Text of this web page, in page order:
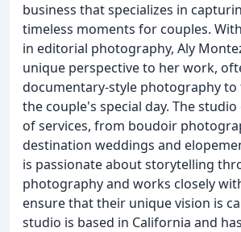
business that specializes in
timeless moments for couples.
in editorial photography, Aly
unique perspective to her work,
documentary-style photography
the couple's special day. The
of services, from boudoir
destination weddings and
is passionate about storytelling
photography and works closely
ensure that their unique vision is
studio is based in California and